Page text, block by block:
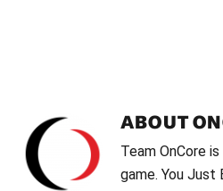
ABOUT
Team OnCore
game. You Just